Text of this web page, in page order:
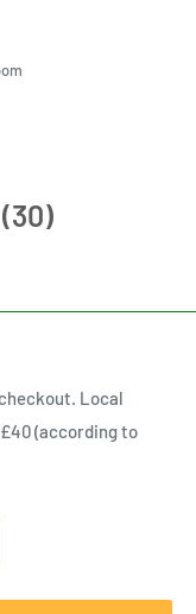
Local
(according to